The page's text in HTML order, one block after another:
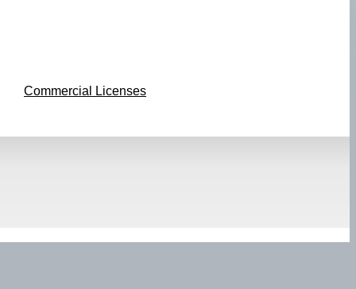
Commercial Licenses